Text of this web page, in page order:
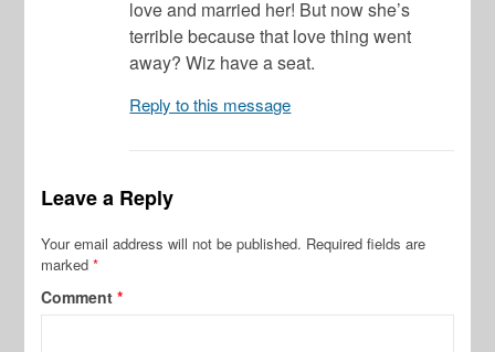
love and married her! But now she’s
terrible because that love thing went
away? Wiz have a seat.
Reply to this message
Leave a Reply
Your email address will not be published. Required fields are
marked*
Comment*